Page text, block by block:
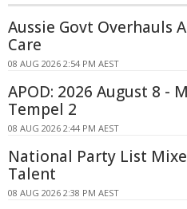
Aussie Govt Overhauls
Care
08 AUG 2026 2:54 PM AEST
APOD: 2026 August 8 -
Tempel 2
08 AUG 2026 2:44 PM AEST
National Party List
Talent
08 AUG 2026 2:38 PM AEST